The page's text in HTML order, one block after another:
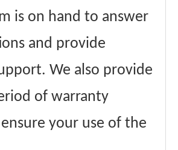
is on hand to answer
and provide
We also provide
of warranty
your use of the